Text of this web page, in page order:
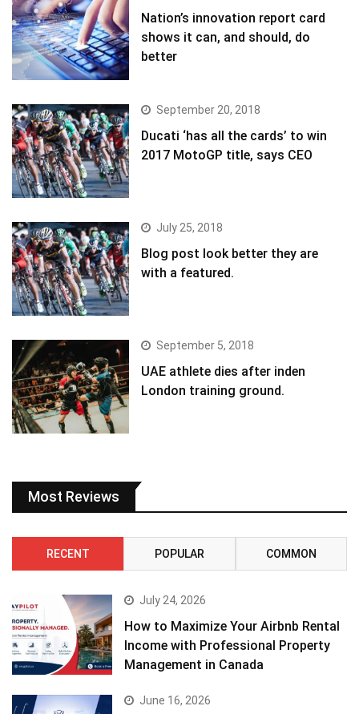
Nation’s innovation report card
shows it can, and should, do
better
September 20, 2018
Ducati ‘has all the cards’ to win
2017 MotoGP title, says CEO
July 25, 2018
Blog post look better they are
with a featured.
September 5, 2018
UAE athlete dies after inden
London training ground.
Most Reviews
RECENT POPULAR COMMON
July 24, 2026
How to Maximize Your Airbnb Rental
Income with Professional Property
Management in Canada
June 16, 2026